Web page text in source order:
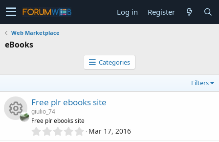
Log in Register
Web Marketplace
eBooks
Categories
Filters
Free plr ebooks site
giulio_74
Free plr ebooks site
0 Mar 17, 2016